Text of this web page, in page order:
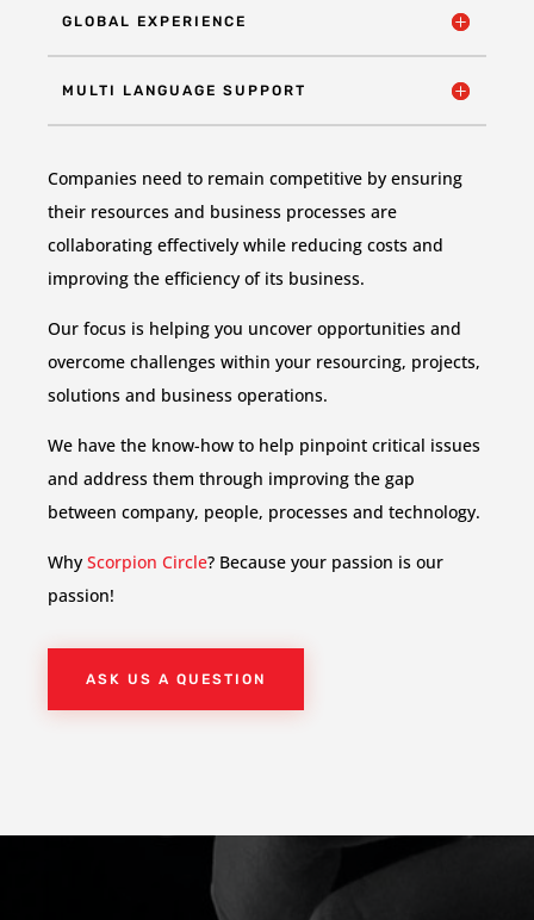
GLOBAL EXPERIENCE
MULTI LANGUAGE SUPPORT
Companies need to remain competitive by ensuring
their resources and business processes are
collaborating effectively while reducing costs and
improving the efficiency of its business.
Our focus is helping you uncover opportunities and
overcome challenges within your resourcing, projects,
solutions and business operations.
We have the know-how to help pinpoint critical issues
and address them through improving the gap
between company, people, processes and technology.
Why Scorpion Circle? Because your passion is our
passion!
ASK US A QUESTION